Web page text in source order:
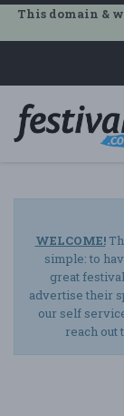
This domain &
WELCOME!
simple: to
great
advertise their
our self
reach out